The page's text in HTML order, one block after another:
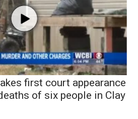
first court appearance
of six people in Clay